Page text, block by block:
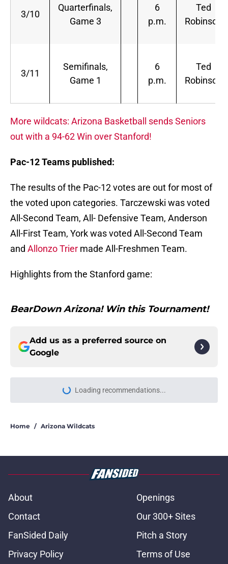
3/10
Quarterfinals,
Game 3
6
p.m.
Ted
Robinson
3/11
Semifinals,
Game 1
6
p.m.
Ted
Robinson
More wildcats: Arizona Basketball sends Seniors
out with a 94-62 Win over Stanford!
Pac-12 Teams published:
The results of the Pac-12 votes are out for most of
the voted upon categories. Tarczewski was voted
All-Second Team, All- Defensive Team, Anderson
All-First Team, York was voted All-Second Team
and Allonzo Trier made All-Freshmen Team.
Highlights from the Stanford game:
BearDown Arizona! Win this Tournament!
Add us as a preferred source on
Google
Loading recommendations...
Please wait while we load
Home / Arizona Wildcats
About
Openings
Contact
Our 300+ Sites
FanSided Daily
Pitch a Story
Privacy Policy
Terms of Use